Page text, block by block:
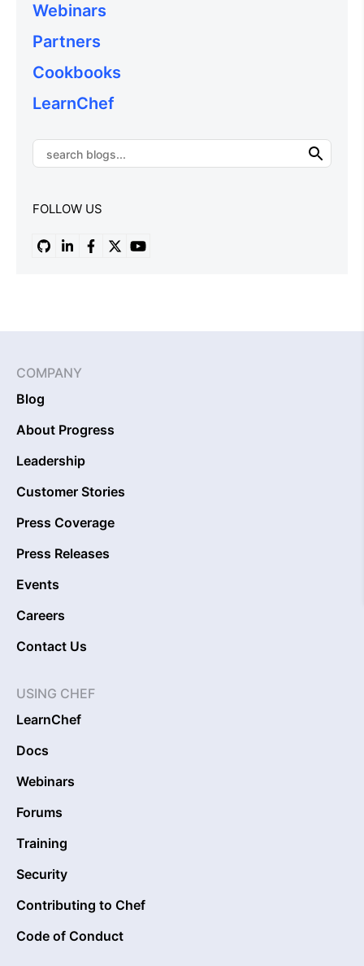
Webinars
Partners
Cookbooks
LearnChef
FOLLOW US
COMPANY
Blog
About Progress
Leadership
Customer Stories
Press Coverage
Press Releases
Events
Careers
Contact Us
USING CHEF
LearnChef
Docs
Webinars
Forums
Training
Security
Contributing to Chef
Code of Conduct